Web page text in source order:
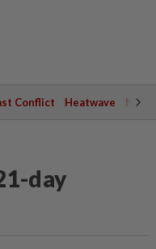
Conflict Heatwave
day